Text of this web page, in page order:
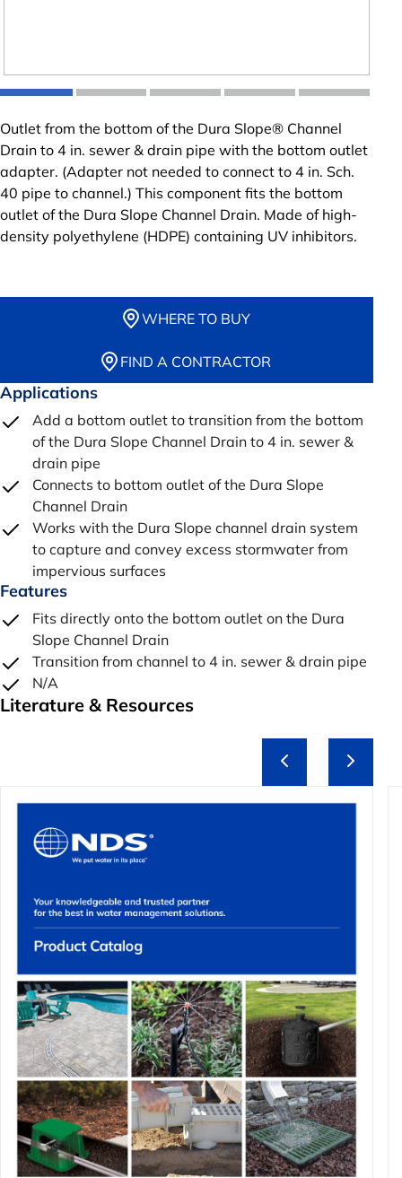
Outlet from the bottom of the Dura Slope® Channel
Drain to 4 in. sewer & drain pipe with the bottom outlet
adapter. (Adapter not needed to connect to 4 in. Sch.
40 pipe to channel.) This component fits the bottom
outlet of the Dura Slope Channel Drain. Made of high-
density polyethylene (HDPE) containing UV inhibitors.
WHERE TO BUY
FIND A CONTRACTOR
Applications
Add a bottom outlet to transition from the bottom
of the Dura Slope Channel Drain to 4 in. sewer &
drain pipe
Connects to bottom outlet of the Dura Slope
Channel Drain
Works with the Dura Slope channel drain system
to capture and convey excess stormwater from
impervious surfaces
Features
Fits directly onto the bottom outlet on the Dura
Slope Channel Drain
Transition from channel to 4 in. sewer & drain pipe
N/A
Literature & Resources